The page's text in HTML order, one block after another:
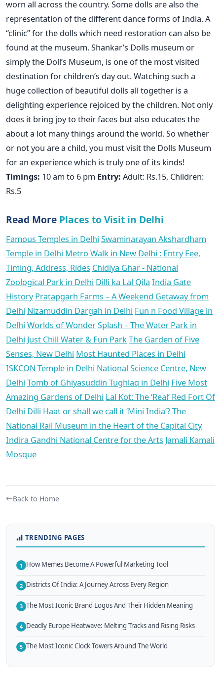
worn all across the country. Some dolls are also the
representation of the different dance forms of India. A
“clinic” for the dolls which need restoration can also be
found at the museum. Shankar’s Dolls museum or
simply the Doll’s Museum, is one of the most visited
destination for children’s day out. Watching such a
huge collection of beautiful dolls all together is a
delighting experience rejoiced by the children. Not only
does it bring joy to their faces but also educates the
about a lot many things around the world. So whether
or not you are a child, you must visit the Dolls Museum
for an experience which is truly one of its kinds!
Timings: 10 am to 6 pm Entry: Adult: Rs.15, Children:
Rs.5
Read More Places to Visit in Delhi
Famous Temples in Delhi Swaminarayan Akshardham
Temple in Delhi Metro Walk in New Delhi : Entry Fee,
Timing, Address, Rides Chidiya Ghar - National
Zoological Park in Delhi Dilli ka Lal Qila India Gate
History Pratapgarh Farms – A Weekend Getaway from
Delhi Nizamuddin Dargah in Delhi Fun n Food Village in
Delhi Worlds of WonderSplash – The Water Park in
Delhi Just Chill Water & Fun ParkThe Garden of Five
Senses, New Delhi Most Haunted Places in Delhi
ISKCON Temple in Delhi National Science Centre, New
Delhi Tomb of Ghiyasuddin Tughlaq in Delhi Five Most
Amazing Gardens of Delhi Lal Kot: The ‘Real’ Red Fort Of
Delhi Dilli Haat or shall we call it ‘Mini India’?The
National Rail Museum in the Heart of the Capital City
Indira Gandhi National Centre for the Arts Jamali Kamali
Mosque
Back to Home
TRENDING PAGES
1 How Memes Become A Powerful Marketing Tool
2 Districts Of India: A Journey Across Every Region
3 The Most Iconic Brand Logos And Their Hidden Meaning
4 Deadly Europe Heatwave: Melting Tracks and Rising Risks
5 The Most Iconic Clock Towers Around The World